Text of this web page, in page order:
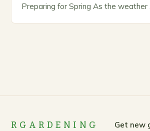
Preparing for Spring As the weather
RGARDENING Get new